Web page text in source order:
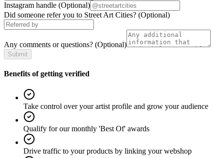
Instagram handle (Optional)
Did someone refer you to Street Art Cities? (Optional)
Any comments or questions? (Optional)
Submit
Benefits of getting verified
Take control over your artist profile and grow your audience
Qualify for our monthly 'Best Of' awards
Drive traffic to your products by linking your webshop